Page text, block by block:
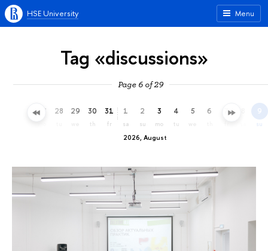
Menu
HSE University
Tag «discussions»
Page 6 of 29
27 28 29 30
th
31
fr
2026, August
1
sa
2
su
3
mo
4
tu
5 6 7 9
su